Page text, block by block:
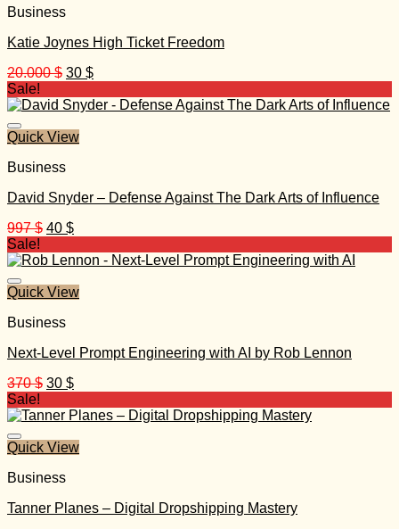
Business
Katie Joynes High Ticket Freedom
20.000$ Original
was:
30 $Current
is:
Sale!
Quick View
Business
David Snyder – Defense Against The Dark Arts of Influence
997$ Original
was:
40 $Current
is:
Sale!
Quick View
Business
Next-Level Prompt Engineering with AI by Rob Lennon
370$ Original
was:
30 $Current
is:
Sale!
Quick View
Business
Tanner Planes – Digital Dropshipping Mastery